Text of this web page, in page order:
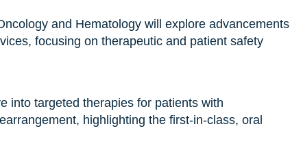
and Hematology will explore advancements
focusing on therapeutic and patient safety
into targeted therapies for patients with
highlighting the first-in-class, oral